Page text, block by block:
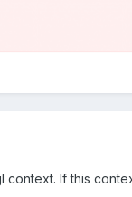
context. If this